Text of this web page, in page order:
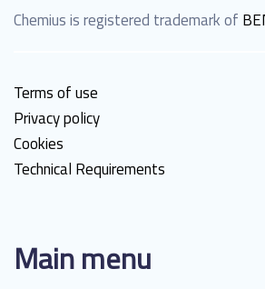
Chemius is registered trademark of
Terms of use
Privacy policy
Cookies
Technical Requirements
Main menu